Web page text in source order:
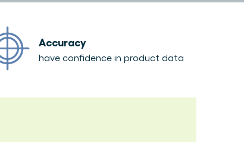
Accuracy
have confidence in product data